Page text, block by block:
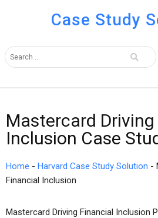
Case Study
Mastercard
Inclusion Case
Home - Harvard Case Study Solution -
Financial Inclusion
Mastercard Driving Financial Inclusion